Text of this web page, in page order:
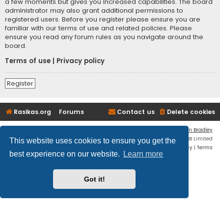
This website uses cookies to ensure you get the
best experience on our website.
Learn more
Got it!
administrator may also grant additional permissions to
registered users. Before you register please ensure you are
familiar with our terms of use and related policies. Please
ensure you read any forum rules as you navigate around the
board.
Terms of use
Privacy policy
Register
Rasikas.org Forums Delete cookies
Contact us
Ian Bradley
Powered byphpBB® Forum Software © phpBB Limited
Privacy | Terms